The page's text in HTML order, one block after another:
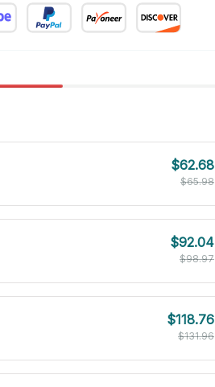
$62.68
$65.98
$92.04
$98.97
$118.76
$131.96